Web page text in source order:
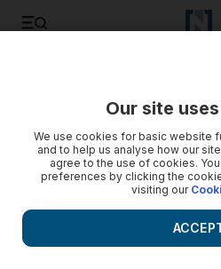
Our site
We use cookies for basic website
and to help us analyse how our
agree to the use of cookies.
preferences by clicking the
visiting our